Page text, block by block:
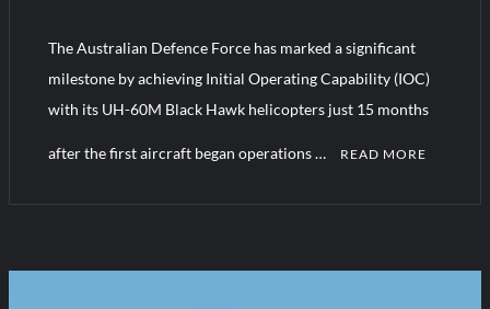
Turkish Airlines Orders 12 Flight Simulators from HAVELSAN
The Australian Defence Force has marked a significant
milestone by achieving Initial Operating Capability (IOC)
with its UH-60M Black Hawk helicopters just 15 months
after the first aircraft began operations … READ MORE